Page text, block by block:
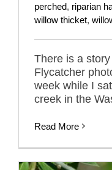
perched, riparian
willow thicket,
There is a
Flycatcher
week while I
creek in the
Read More